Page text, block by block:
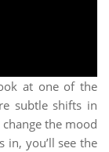
at one of the
subtle shifts in
the mood
in, you’ll see the